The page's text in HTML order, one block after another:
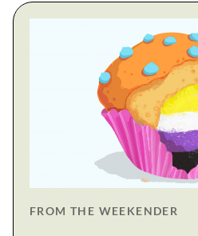
FROM THE WEEKENDER